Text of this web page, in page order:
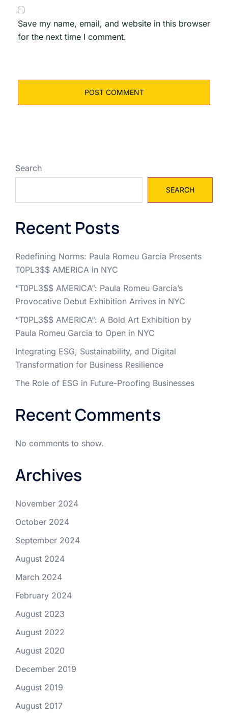
Save my name, email, and website in this browser
for the next time I comment.
Search
SEARCH
Recent Posts
Redefining Norms: Paula Romeu Garcia Presents
T0PL3$$ AMERICA in NYC
“T0PL3$$ AMERICA”: Paula Romeu Garcia’s
Provocative Debut Exhibition Arrives in NYC
“T0PL3$$ AMERICA”: A Bold Art Exhibition by
Paula Romeu Garcia to Open in NYC
Integrating ESG, Sustainability, and Digital
Transformation for Business Resilience
The Role of ESG in Future-Proofing Businesses
Recent Comments
No comments to show.
Archives
November 2024
October 2024
September 2024
August 2024
March 2024
February 2024
August 2023
August 2022
August 2020
December 2019
August 2019
August 2017